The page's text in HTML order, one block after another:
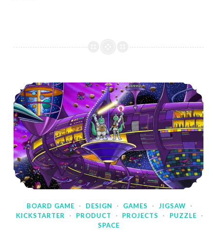
BOARD GAME · DESIGN · GAMES · JIGSAW
·
KICKSTARTER
· PRODUCT · PROJECTS · PUZZLE
·
SPACE